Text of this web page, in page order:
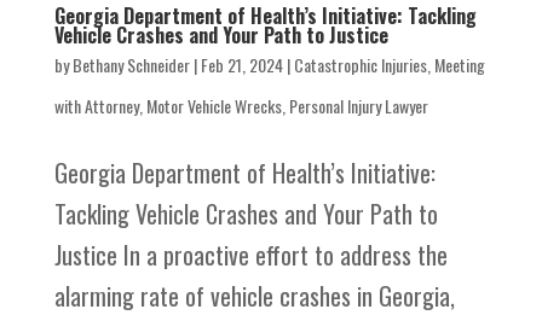
Georgia Department of Health’s Initiative: Tackling
Vehicle Crashes and Your Path to Justice
byBethany Schneider|Feb 21, 2024|Catastrophic Injuries, Meeting
with Attorney, Motor Vehicle Wrecks, Personal Injury Lawyer
Georgia Department of Health’s Initiative:
Tackling Vehicle Crashes and Your Path to
Justice In a proactive effort to address the
alarming rate of vehicle crashes in Georgia,